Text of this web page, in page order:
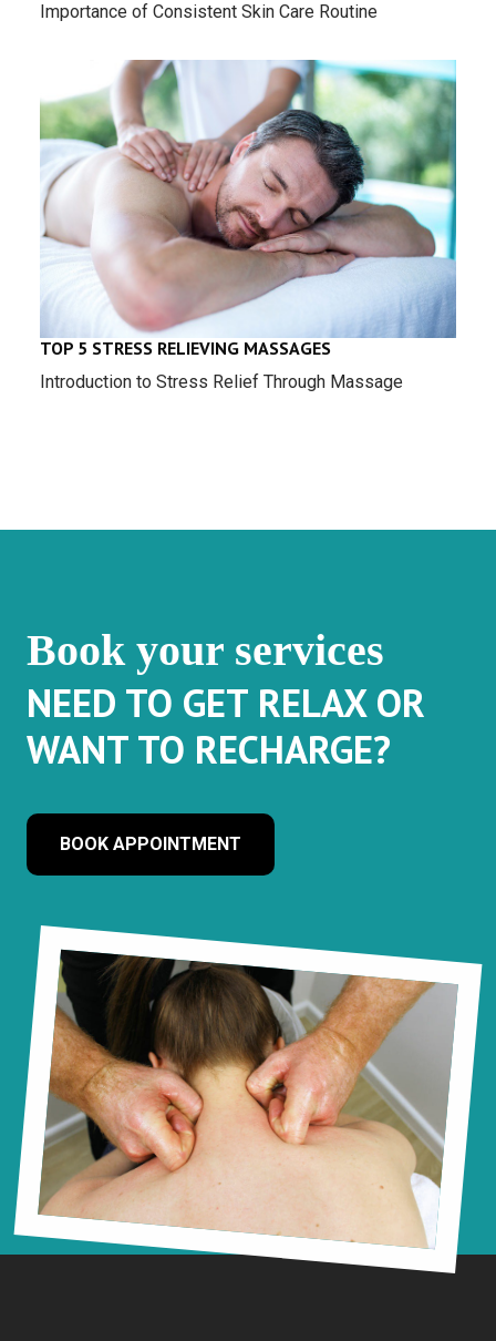
Importance of Consistent Skin Care Routine
TOP 5 STRESS RELIEVING MASSAGES
Introduction to Stress Relief Through Massage
Book your services
NEED TO GET RELAX OR
WANT TO RECHARGE?
BOOK APPOINTMENT